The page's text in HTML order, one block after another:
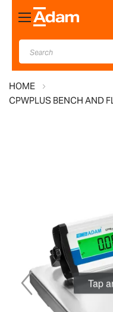
Toggle
Nav
HOME
CPWPLUS BENCH AND